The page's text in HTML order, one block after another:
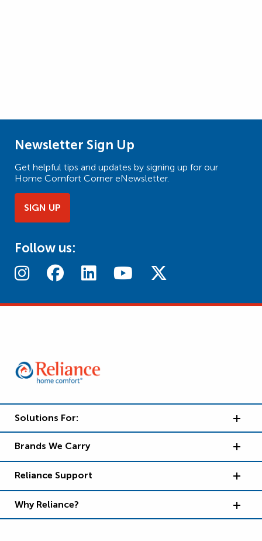
Newsletter Sign Up
Get helpful tips and updates by signing up for our
Home Comfort Corner eNewsletter.
SIGN UP
Follow us:
Solutions For:
Brands We Carry
Reliance Support
Why Reliance?